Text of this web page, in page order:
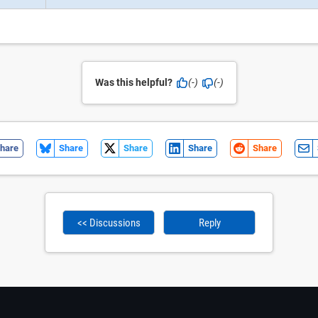
Was this helpful? (-) (-)
Share Share Share Share
<< Discussions Reply